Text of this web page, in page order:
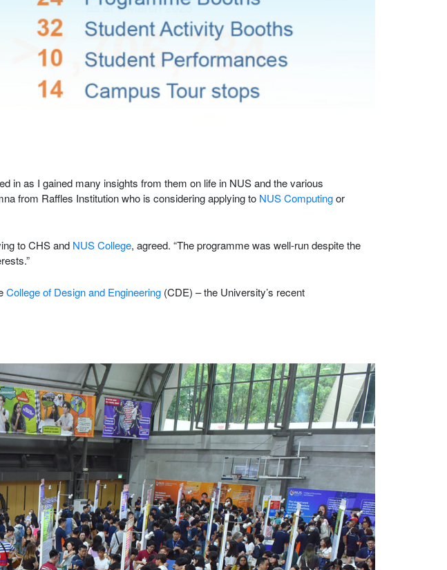
in as I gained many insights from them on life in NUS and the various
from Raffles Institution who is considering applying to NUS Computingor
to CHS and NUS College, agreed. “The programme was well-run despite the
College of Design and Engineering (CDE) – the University’s recent